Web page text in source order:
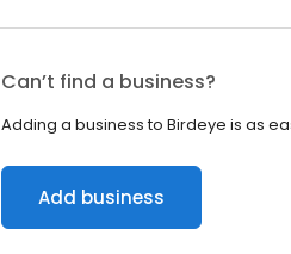
Can’t find a business?
Adding a business to Birdeye is as
Add business